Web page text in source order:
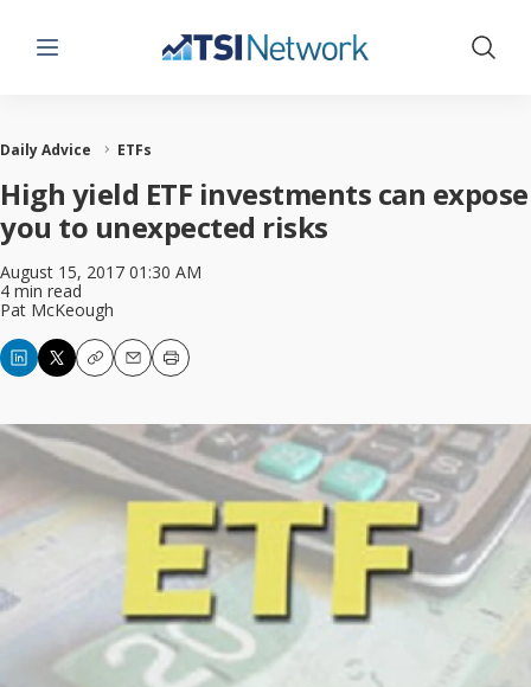
Menu Show
Daily Advice ETFs
High yield ETF investments can expose
you to unexpected risks
August 15, 2017 01:30 AM
4 min read
Pat McKeough
CopyEmailPrint